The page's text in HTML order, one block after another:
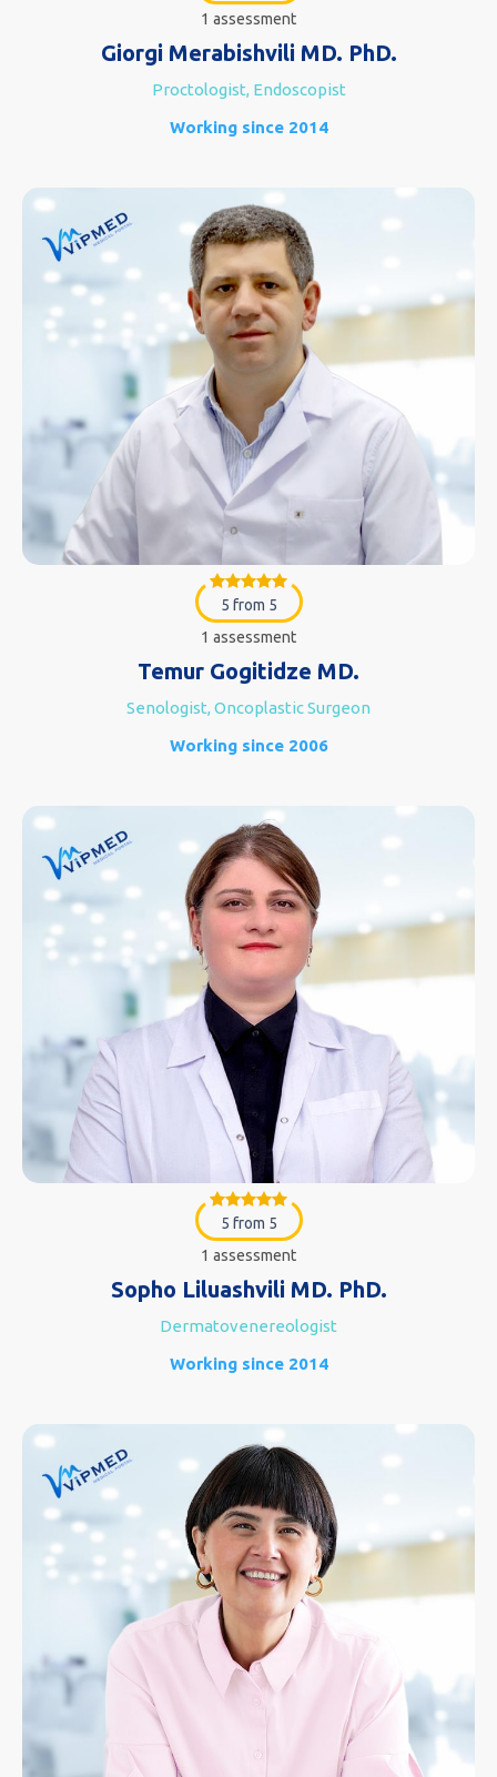
1 assessment
Giorgi Merabishvili MD. PhD.
Proctologist, Endoscopist
Working since 2014
5 from 5
1 assessment
Temur Gogitidze MD.
Senologist, Oncoplastic Surgeon
Working since 2006
5 from 5
1 assessment
Sopho Liluashvili MD. PhD.
Dermatovenereologist
Working since 2014